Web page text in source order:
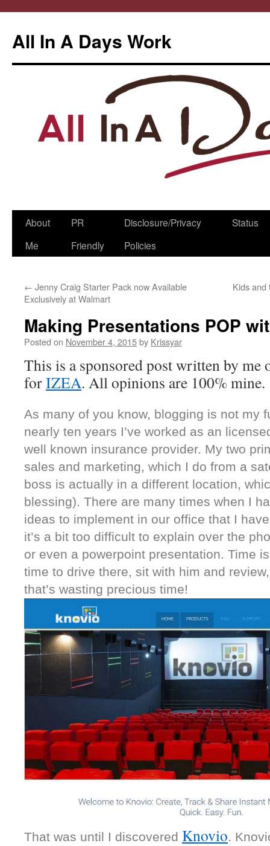
All In A Days Work
Skip
About
Me
PR
Friendly
Disclosure/Privacy
Policies
Status
← Jenny Craig Starter Pack now Available
Exclusively at Walmart
Kids and
Making Presentations POP
Posted on November 4, 2015by Krissyar
This is a sponsored post written by
forIZEA. All opinions are 100% mine.
As many of you know, blogging is not my
nearly ten years I’ve worked as an
well known insurance provider. My two
sales and marketing, which I do from a
boss is actually in a different location,
blessing). There are many times when I
ideas to implement in our office that I
it’s a bit too difficult to explain over the
or even a powerpoint presentation. Time
time to drive there, sit with him and
that’s wasting precious time!
That was until I discovered Knovio.